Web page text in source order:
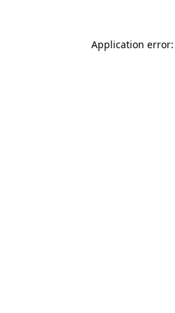
Application